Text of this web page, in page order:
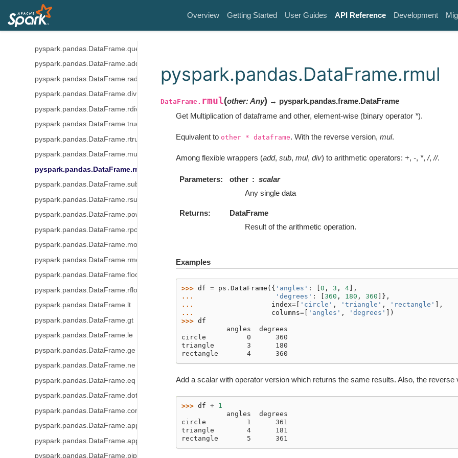
Overview Getting Started User Guides API Reference Development
pyspark.pandas.DataFrame.get
pyspark.pandas.DataFrame.where
pyspark.pandas.DataFrame.query
pyspark.pandas.DataFrame.add
pyspark.pandas.DataFrame.radd
pyspark.pandas.DataFrame.div
pyspark.pandas.DataFrame.rdiv
pyspark.pandas.DataFrame.truediv
pyspark.pandas.DataFrame.rtruediv
pyspark.pandas.DataFrame.mul
pyspark.pandas.DataFrame.rmul
pyspark.pandas.DataFrame.sub
pyspark.pandas.DataFrame.rsub
pyspark.pandas.DataFrame.pow
pyspark.pandas.DataFrame.rpow
pyspark.pandas.DataFrame.mod
pyspark.pandas.DataFrame.rmod
pyspark.pandas.DataFrame.floordiv
pyspark.pandas.DataFrame.rfloordiv
pyspark.pandas.DataFrame.lt
pyspark.pandas.DataFrame.gt
pyspark.pandas.DataFrame.le
pyspark.pandas.DataFrame.ge
pyspark.pandas.DataFrame.ne
pyspark.pandas.DataFrame.eq
pyspark.pandas.DataFrame.dot
pyspark.pandas.DataFrame.combine_first
pyspark.pandas.DataFrame.apply
pyspark.pandas.DataFrame.applymap
pyspark.pandas.DataFrame.pipe
pyspark.pandas.DataFrame.rmul
DataFrame. rmul(other:Any) → pyspark.pandas.frame.DataFrame
Get Multiplication of dataframe and other, element-wise (binary operator *).
Equivalent to other * dataframe. With the reverse version, mul.
Among flexible wrappers (add, sub, mul, div) to arithmetic operators: +, -, *,/,//.
Parameters other
scalar
Any single data
Returns
DataFrame
Result of the arithmetic operation.
Examples
>>> df = ps . DataFrame ({ 'angles' : 0 , 3 , 4],
...
'degrees' : 360 , 180 , 360 ]},
...
index=[ 'circle' , 'triangle' , 'rectangle'
],
...
columns=[ 'angles' , 'degrees'
])
>>> df
           angles  degrees
circle          0      360
triangle        3      180
rectangle       4      360
Add a scalar with operator version which returns the same results. Also, the reverse
>>> df +
1
           angles  degrees
circle          1      361
triangle        4      181
rectangle       5      361